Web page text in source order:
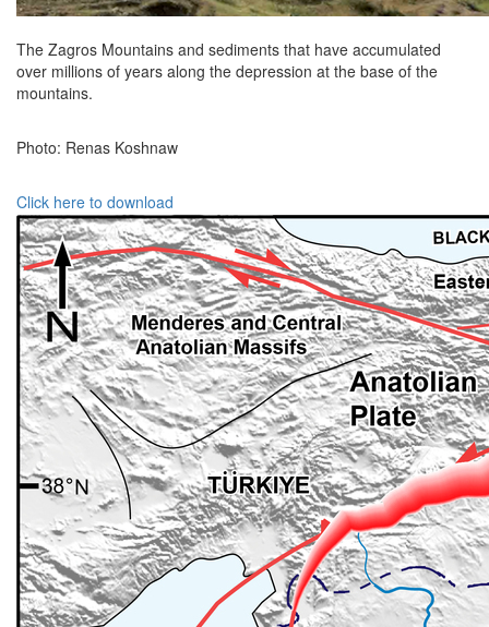
The Zagros Mountains and sediments that have accumulated
over millions of years along the depression at the base of the
mountains.
Photo: Renas Koshnaw
Click here to download